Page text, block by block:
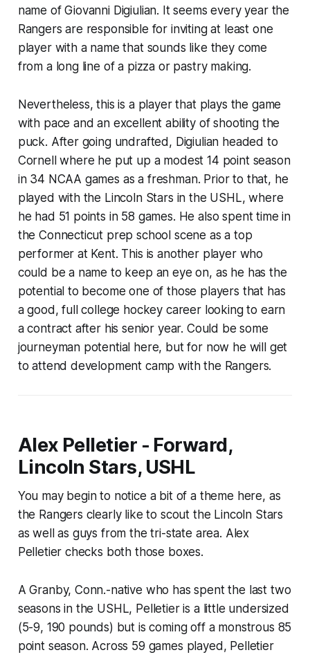
name of Giovanni Digiulian. It seems every year the
Rangers are responsible for inviting at least one
player with a name that sounds like they come
from a long line of a pizza or pastry making.
Nevertheless, this is a player that plays the game
with pace and an excellent ability of shooting the
puck. After going undrafted, Digiulian headed to
Cornell where he put up a modest 14 point season
in 34 NCAA games as a freshman. Prior to that, he
played with the Lincoln Stars in the USHL, where
he had 51 points in 58 games. He also spent time in
the Connecticut prep school scene as a top
performer at Kent. This is another player who
could be a name to keep an eye on, as he has the
potential to become one of those players that has
a good, full college hockey career looking to earn
a contract after his senior year. Could be some
journeyman potential here, but for now he will get
to attend development camp with the Rangers.
Alex Pelletier - Forward,
Lincoln Stars, USHL
You may begin to notice a bit of a theme here, as
the Rangers clearly like to scout the Lincoln Stars
as well as guys from the tri-state area. Alex
Pelletier checks both those boxes.
A Granby, Conn.-native who has spent the last two
seasons in the USHL, Pelletier is a little undersized
(5-9, 190 pounds) but is coming off a monstrous 85
point season. Across 59 games played, Pelletier